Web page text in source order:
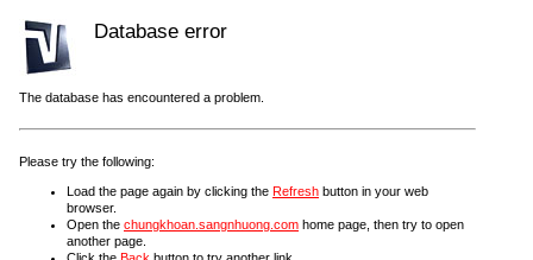
Database error
The database has encountered a problem.
Please try the following:
Load the page again by clicking the Refresh button in your web
browser.
Open the chungkhoan.sangnhuong.com home page, then try to open
another page.